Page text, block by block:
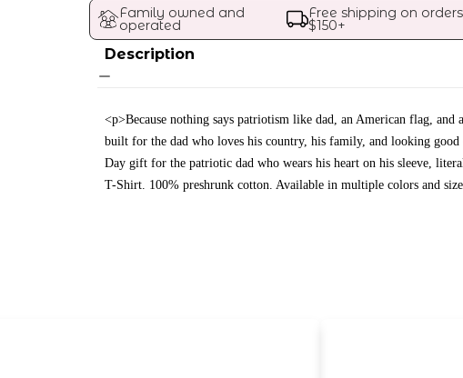
Family owned and
operated
Free shipping on orders
$150+
Description
<p>Because nothing says patriotism like dad, an American flag,
built for the dad who loves his country, his family, and looking
Day gift for the patriotic dad who wears his heart on his sleeve,
T-Shirt. 100% preshrunk cotton. Available in multiple colors and